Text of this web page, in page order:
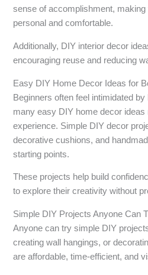
sense of accomplishment,
personal and comfortable.
Additionally, DIY interior decor
encouraging reuse and reducing
Easy DIY Home Decor Ideas for
Beginners often feel intimidated
many easy DIY home decor ideas
experience. Simple DIY decor
decorative cushions, and
starting points.
These projects help build
to explore their creativity without
Simple DIY Projects Anyone Can
Anyone can try simple DIY
creating wall hangings, or
are affordable, time-efficient, and